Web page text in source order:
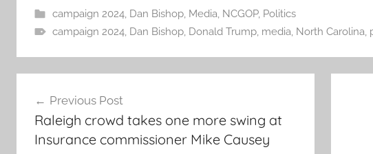
campaign 2024, Dan Bishop, Media, NCGOP, Politics
campaign 2024, Dan Bishop, Donald Trump, media, North Carolina,
navigation
Previous Post
Raleigh crowd takes one more swing at
Insurance commissioner Mike Causey